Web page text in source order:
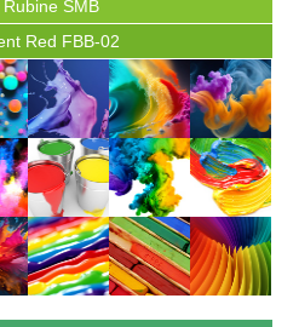
Rubine SMB
Red FBB-02